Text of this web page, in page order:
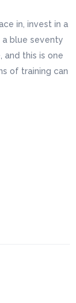
in, invest in a
blue seventy
this is one
of training can